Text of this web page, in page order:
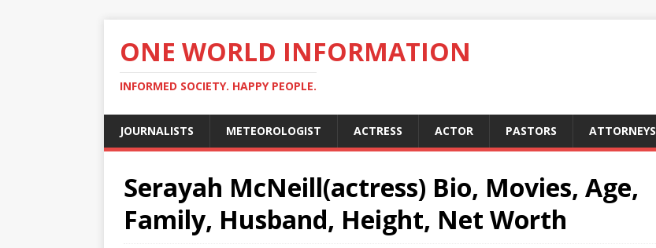
ONE WORLD INFORMATION
INFORMED SOCIETY. HAPPY PEOPLE.
JOURNALISTS METEOROLOGIST ACTRESS ACTOR PASTORS ATTORNEYS
Serayah McNeill(actress) Bio, Movies, Age,
Family, Husband, Height, Net Worth